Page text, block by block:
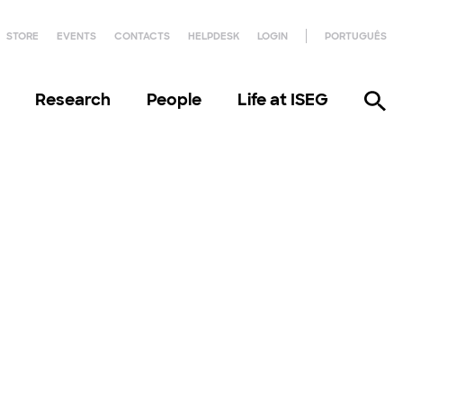
STORE EVENTS CONTACTS HELPDESK LOGIN PORTUGUÊS
Research People Life at ISEG